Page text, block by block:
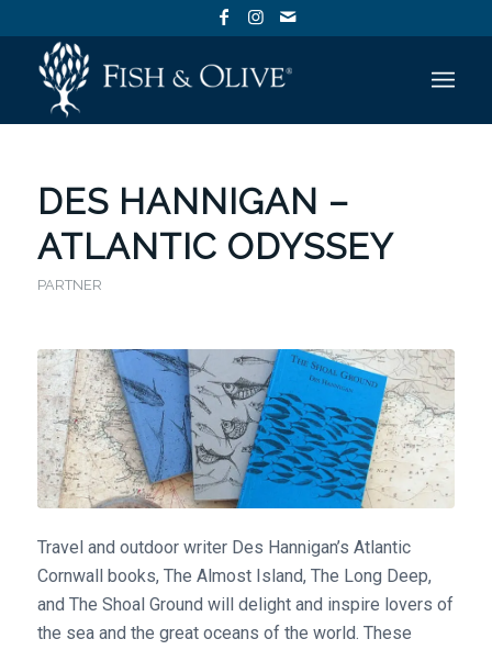
DES HANNIGAN –
ATLANTIC ODYSSEY
PARTNER
Travel and outdoor writer Des Hannigan’s Atlantic
Cornwall books, The Almost Island, The Long Deep,
and The Shoal Ground will delight and inspire lovers of
the sea and the great oceans of the world. These